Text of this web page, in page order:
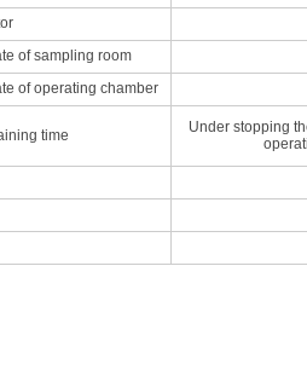
of sampling room
of operating chamber
time
Under stopping